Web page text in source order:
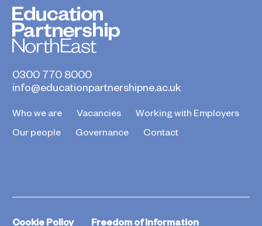
key role in the apprenticeship skills
revolution.
0300 770 8000
info@educationpartnershipne.ac.uk
Who we are Vacancies
Working with Employers
Our people
Governance Contact
Cookie Policy Freedom of Information